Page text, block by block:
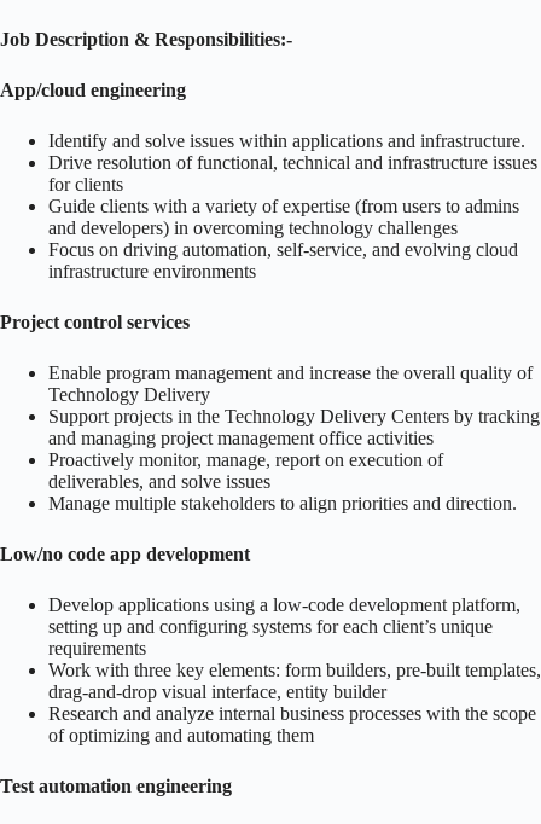
Job Description & Responsibilities:-
App/cloud engineering
Identify and solve issues within applications and infrastructure.
Drive resolution of functional, technical and infrastructure issues
for clients
Guide clients with a variety of expertise (from users to admins
and developers) in overcoming technology challenges
Focus on driving automation, self-service, and evolving cloud
infrastructure environments
Project control services
Enable program management and increase the overall quality of
Technology Delivery
Support projects in the Technology Delivery Centers by tracking
and managing project management office activities
Proactively monitor, manage, report on execution of
deliverables, and solve issues
Manage multiple stakeholders to align priorities and direction.
Low/no code app development
Develop applications using a low-code development platform,
setting up and configuring systems for each client’s unique
requirements
Work with three key elements: form builders, pre-built templates,
drag-and-drop visual interface, entity builder
Research and analyze internal business processes with the scope
of optimizing and automating them
Test automation engineering